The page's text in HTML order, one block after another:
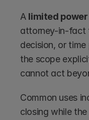
A limited
attorney-in-fact
decision, or
the scope
cannot act
Common uses
closing while